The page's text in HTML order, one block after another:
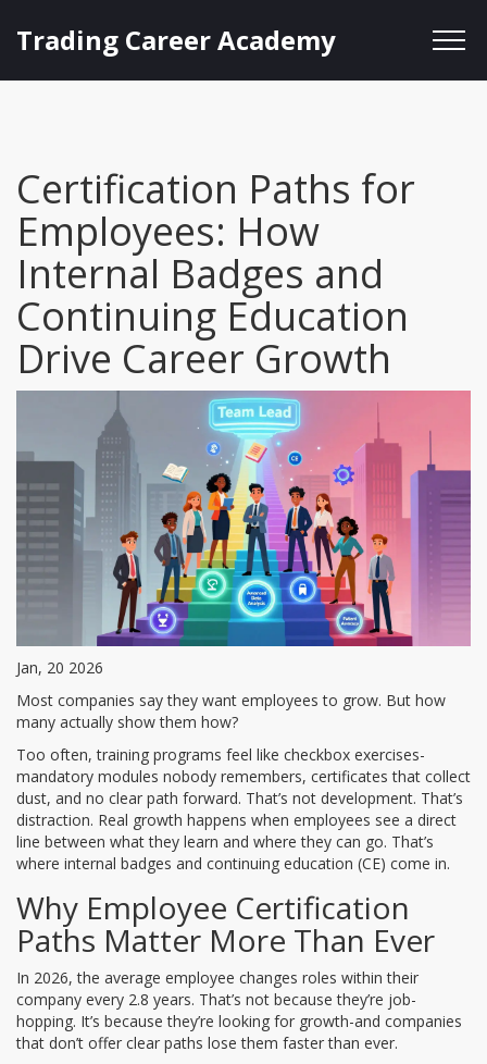
Trading Career Academy
Certification Paths for
Employees: How
Internal Badges and
Continuing Education
Drive Career Growth
Jan, 20 2026
Most companies say they want employees to grow. But how
many actually show them how?
Too often, training programs feel like checkbox exercises-
mandatory modules nobody remembers, certificates that collect
dust, and no clear path forward. That’s not development. That’s
distraction. Real growth happens when employees see a direct
line between what they learn and where they can go. That’s
where internal badges and continuing education (CE) come in.
Why Employee Certification
Paths Matter More Than Ever
In 2026, the average employee changes roles within their
company every 2.8 years. That’s not because they’re job-
hopping. It’s because they’re looking for growth-and companies
that don’t offer clear paths lose them faster than ever.